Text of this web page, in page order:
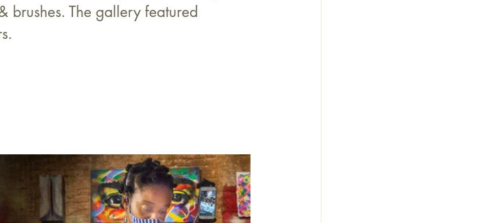
brushes. The gallery featured